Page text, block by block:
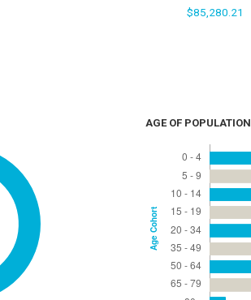
$85,280.21
AGE OF POPULATION